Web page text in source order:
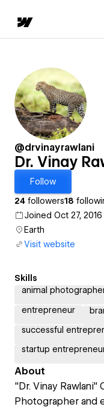
@drvinayrawlani
Dr. Vinay
Follow
24 followers18
Joined Oct 27, 2016
Earth
Visit website
Skills
animal
entrepreneur
successful
startup
About
"Dr. Vinay
Photographer and